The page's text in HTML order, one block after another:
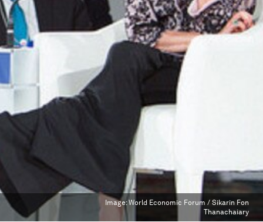
Image:World Economic Forum / Sikarin Fon
Thanachaiary